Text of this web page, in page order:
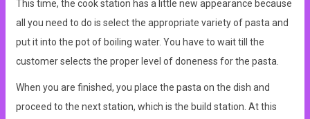
This time, the cook station has a little new appearance because
all you need to do is select the appropriate variety of pasta and
put it into the pot of boiling water. You have to wait till the
customer selects the proper level of doneness for the pasta.
When you are finished, you place the pasta on the dish and
proceed to the next station, which is the build station. At this